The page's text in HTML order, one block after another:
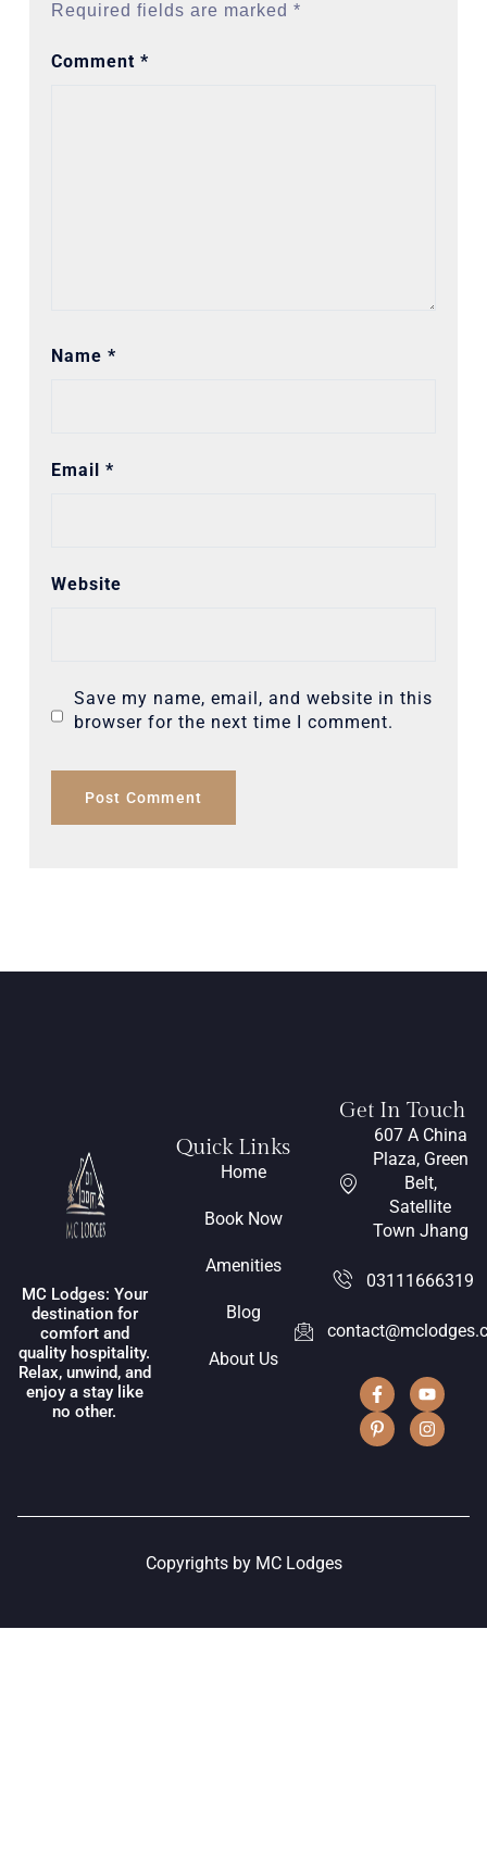
Required fields are marked *
Comment *
Name *
Email *
Website
Save my name, email, and website in this
browser for the next time I comment.
MC Lodges: Your
destination for
comfort and
quality hospitality.
Relax, unwind, and
enjoy a stay like
no other.
Quick Links
Home
Book Now
Amenities
Blog
About Us
Get In Touch
607 A China
Plaza, Green
Belt,
Satellite
Town Jhang
03111666319
Copyrights by MC Lodges